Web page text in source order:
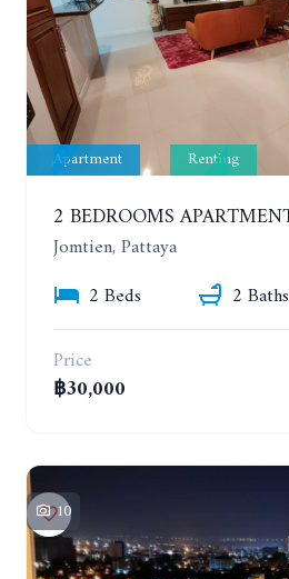
Apartment Renting
Jomtien, Pattaya
2 Beds
2 Baths
Price
฿30,000
10